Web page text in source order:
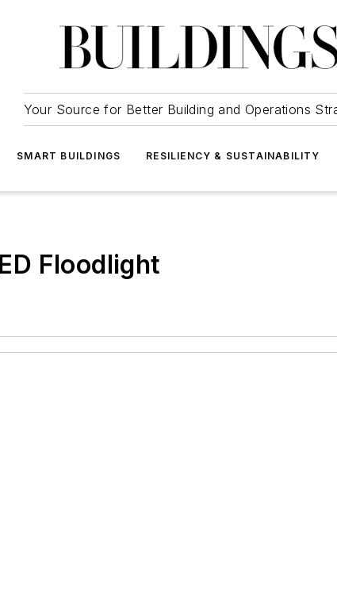
Your Source for Better Building and Operations
SMART BUILDINGS RESILIENCY & SUSTAINABILITY
Floodlight